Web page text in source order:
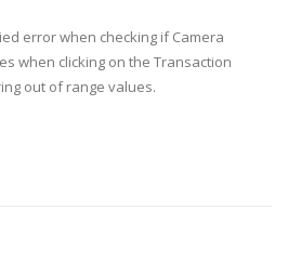
error when checking if Camera
when clicking on the Transaction
out of range values.